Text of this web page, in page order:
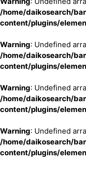
/home/daikosearch/
content/plugins/
Warning: Undefined
/home/daikosearch/
content/plugins/
Warning: Undefined
/home/daikosearch/
content/plugins/
Warning: Undefined
/home/daikosearch/
content/plugins/